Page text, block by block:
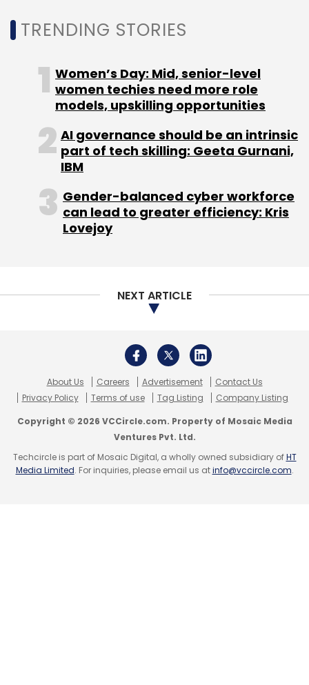
TRENDING STORIES
Women’s Day: Mid, senior-level
women techies need more role
models, upskilling opportunities
AI governance should be an intrinsic
part of tech skilling: Geeta Gurnani,
IBM
Gender-balanced cyber workforce
can lead to greater efficiency: Kris
Lovejoy
NEXT ARTICLE
About Us Careers Advertisement
Contact Us
Privacy Policy
Terms of use Tag Listing Company Listing
Copyright © 2026 VCCircle.com. Property of Mosaic Media
Ventures Pvt. Ltd.
Techcircle is part of Mosaic Digital, a wholly owned subsidiary ofHT
Media Limited. For inquiries, please email us atinfo@vccircle.com.